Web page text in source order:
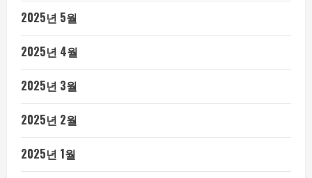
2025년 5월
2025년 4월
2025년 3월
2025년 2월
2025년 1월